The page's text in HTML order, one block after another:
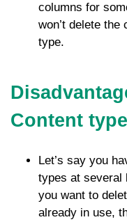
columns for
won’t delete
type.
Content
Let’s say you
types at several
you want to
already in use,